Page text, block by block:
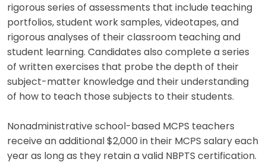
rigorous series of assessments that include teaching
portfolios, student work samples, videotapes, and
rigorous analyses of their classroom teaching and
student learning. Candidates also complete a series
of written exercises that probe the depth of their
subject-matter knowledge and their understanding
of how to teach those subjects to their students.
Nonadministrative school-based MCPS teachers
receive an additional $2,000 in their MCPS salary each
year as long as they retain a valid NBPTS certification.